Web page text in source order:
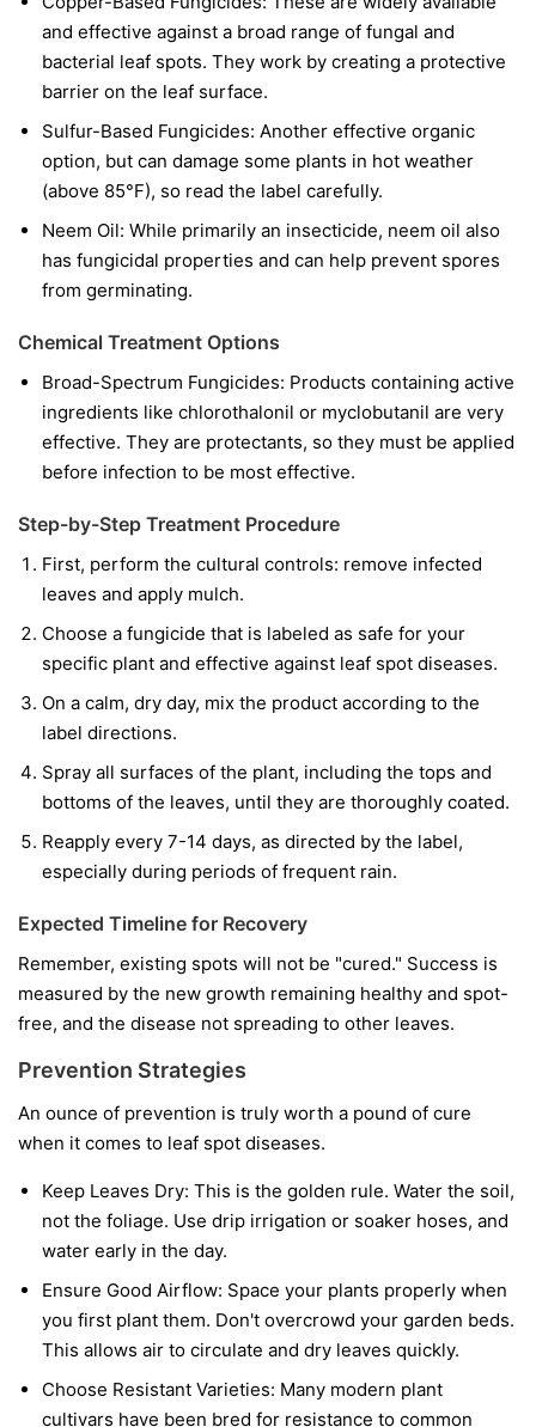
and effective against a broad range of fungal and
bacterial leaf spots. They work by creating a protective
barrier on the leaf surface.
Sulfur-Based Fungicides: Another effective organic
option, but can damage some plants in hot weather
(above 85°F), so read the label carefully.
Neem Oil: While primarily an insecticide, neem oil also
has fungicidal properties and can help prevent spores
from germinating.
Chemical Treatment Options
Broad-Spectrum Fungicides: Products containing active
ingredients like chlorothalonil or myclobutanil are very
effective. They are protectants, so they must be applied
before infection to be most effective.
Step-by-Step Treatment Procedure
First, perform the cultural controls: remove infected
leaves and apply mulch.
Choose a fungicide that is labeled as safe for your
specific plant and effective against leaf spot diseases.
On a calm, dry day, mix the product according to the
label directions.
Spray all surfaces of the plant, including the tops and
bottoms of the leaves, until they are thoroughly coated.
Reapply every 7-14 days, as directed by the label,
especially during periods of frequent rain.
Expected Timeline for Recovery
Remember, existing spots will not be "cured." Success is
measured by the new growth remaining healthy and spot-
free, and the disease not spreading to other leaves.
Prevention Strategies
An ounce of prevention is truly worth a pound of cure
when it comes to leaf spot diseases.
Keep Leaves Dry: This is the golden rule. Water the soil,
not the foliage. Use drip irrigation or soaker hoses, and
water early in the day.
Ensure Good Airflow: Space your plants properly when
you first plant them. Don't overcrowd your garden beds.
This allows air to circulate and dry leaves quickly.
Choose Resistant Varieties: Many modern plant
cultivars have been bred for resistance to common